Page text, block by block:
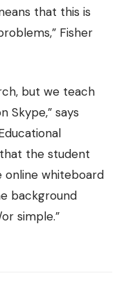
that this is
Fisher
but we teach
Skype,” says
the student
whiteboard
background
simple.”